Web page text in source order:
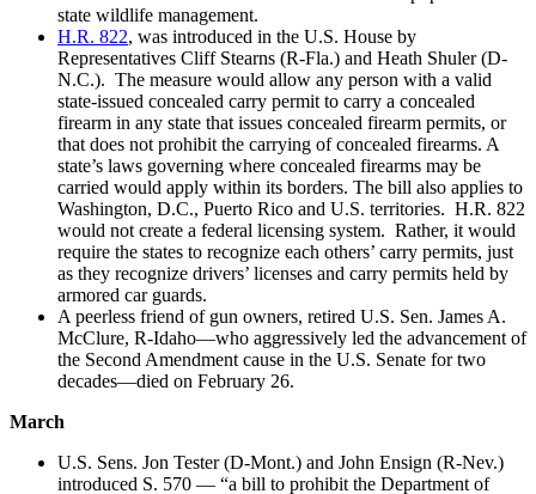
state wildlife management.
H.R. 822, was introduced in the U.S. House by
Representatives Cliff Stearns (R-Fla.) and Heath Shuler (D-
N.C.). The measure would allow any person with a valid
state-issued concealed carry permit to carry a concealed
firearm in any state that issues concealed firearm permits, or
that does not prohibit the carrying of concealed firearms. A
state’s laws governing where concealed firearms may be
carried would apply within its borders. The bill also applies to
Washington, D.C., Puerto Rico and U.S. territories. H.R. 822
would not create a federal licensing system. Rather, it would
require the states to recognize each others’ carry permits, just
as they recognize drivers’ licenses and carry permits held by
armored car guards.
A peerless friend of gun owners, retired U.S. Sen. James A.
McClure, R-Idaho—who aggressively led the advancement of
the Second Amendment cause in the U.S. Senate for two
decades—died on February 26.
March
U.S. Sens. Jon Tester (D-Mont.) and John Ensign (R-Nev.)
introduced S. 570 — “a bill to prohibit the Department of